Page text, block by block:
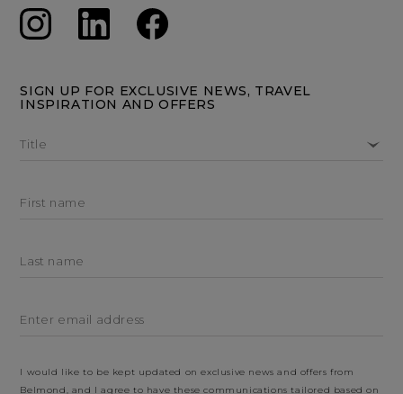
SIGN UP FOR EXCLUSIVE NEWS, TRAVEL
INSPIRATION AND OFFERS
Title
First name
Last name
Enter email address
I would like to be kept updated on exclusive news and offers from
Belmond, and I agree to have these communications tailored based on